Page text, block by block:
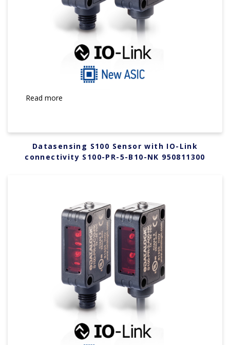
Read more
Datasensing S100 Sensor with IO-Link
connectivity S100-PR-5-B10-NK 950811300